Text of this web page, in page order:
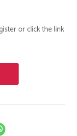
or click the link